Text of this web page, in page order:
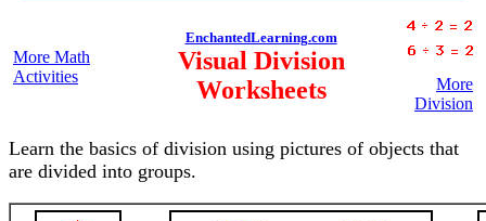
More Math
Activities
EnchantedLearning.com
Visual Division
Worksheets
More
Division
Learn the basics of division using pictures of objects that
are divided into groups.